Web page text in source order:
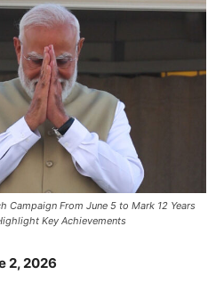
Campaign From June 5 to Mark 12 Years
Key Achievements
2, 2026